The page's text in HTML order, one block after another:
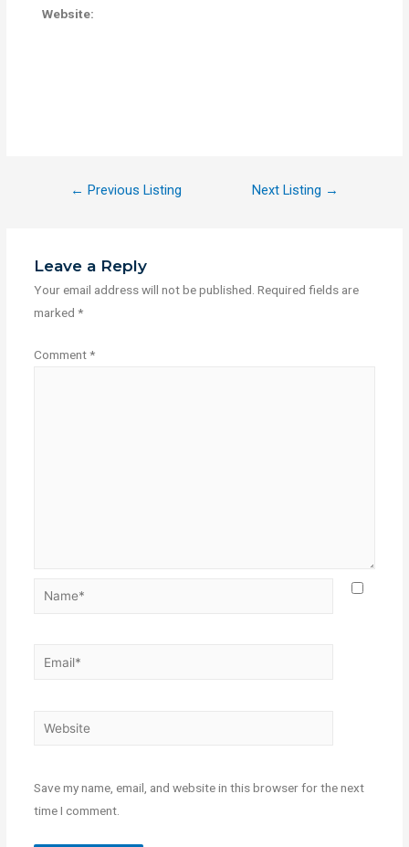
Website:
← Previous Listing Next Listing →
Leave a Reply
Your email address will not be published. Required fields are
marked *
Comment*
Save my name, email, and website in this browser for the next
time I comment.